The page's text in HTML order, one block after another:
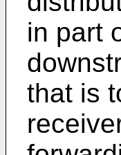
in part
that is